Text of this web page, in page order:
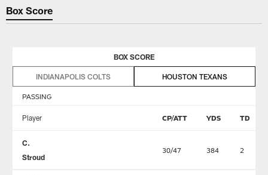
Box Score
BOX SCORE
INDIANAPOLIS COLTS HOUSTON TEXANS
PASSING
Player CP/ATT YDS TD
C.
Stroud
30/47 384 2